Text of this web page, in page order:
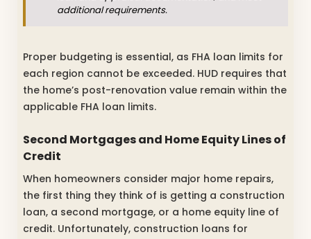
additional requirements.
Proper budgeting is essential, as FHA loan limits for
each region cannot be exceeded. HUD requires that
the home’s post-renovation value remain within the
applicable FHA loan limits.
Second Mortgages and Home Equity Lines of
Credit
When homeowners consider major home repairs,
the first thing they think of is getting a construction
loan, a second mortgage, or a home equity line of
credit. Unfortunately, construction loans for